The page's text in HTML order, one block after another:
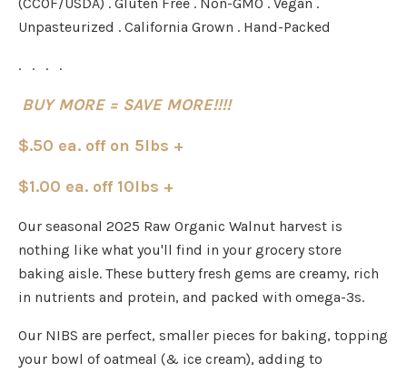
Unpasteurized . California Grown . Hand-Packed
. . . .
BUY MORE = SAVE MORE!!!!
$.50 ea. off on 5lbs +
$1.00 ea. off 10lbs +
Our seasonal 2025 Raw Organic Walnut harvest is
nothing like what you'll find in your grocery store
baking aisle. These buttery fresh gems are creamy, rich
in nutrients and protein, and packed with omega-3s.
Our NIBS are perfect, smaller pieces for baking, topping
your bowl of oatmeal (& ice cream), adding to